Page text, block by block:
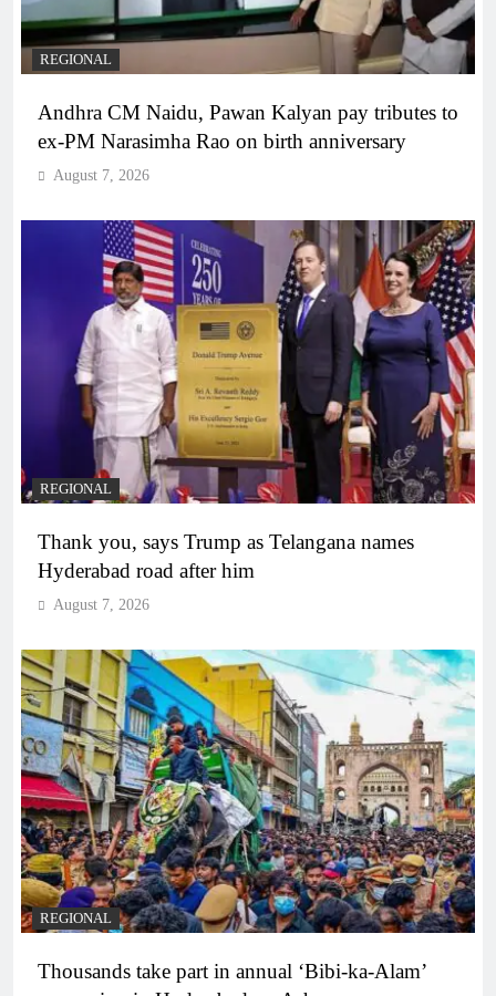
REGIONAL
Andhra CM Naidu, Pawan Kalyan pay tributes to
ex-PM Narasimha Rao on birth anniversary
August 7, 2026
REGIONAL
Thank you, says Trump as Telangana names
Hyderabad road after him
August 7, 2026
REGIONAL
Thousands take part in annual ‘Bibi-ka-Alam’